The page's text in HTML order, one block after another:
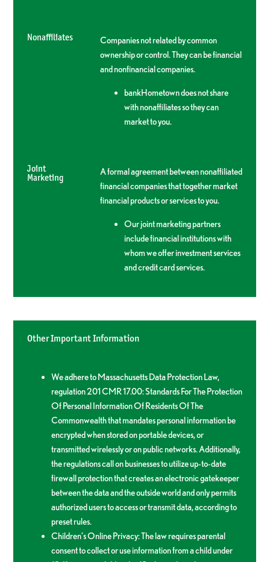
Nonaffiliates
Companies not related by common
ownership or control. They can be financial
and nonfinancial companies.
bankHometown does not share
with nonaffiliates so they can
market to you.
Joint
Marketing
A formal agreement between nonaffiliated
financial companies that together market
financial products or services to you.
Our joint marketing partners
include financial institutions with
whom we offer investment services
and credit card services.
Other Important Information
We adhere to Massachusetts Data Protection Law,
regulation 201 CMR 17.00: Standards For The Protection
Of Personal Information Of Residents Of The
Commonwealth that mandates personal information be
encrypted when stored on portable devices, or
transmitted wirelessly or on public networks. Additionally,
the regulations call on businesses to utilize up-to-date
firewall protection that creates an electronic gatekeeper
between the data and the outside world and only permits
authorized users to access or transmit data, according to
preset rules.
Children’s Online Privacy: The law requires parental
consent to collect or use information from a child under